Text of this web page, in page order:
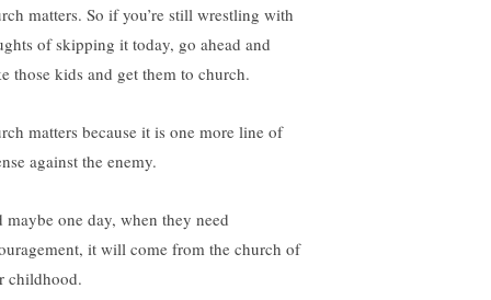
matters. So if you’re still wrestling with
of skipping it today, go ahead and
those kids and get them to church.
matters because it is one more line of
against the enemy.
maybe one day, when they need
it will come from the church of
childhood.